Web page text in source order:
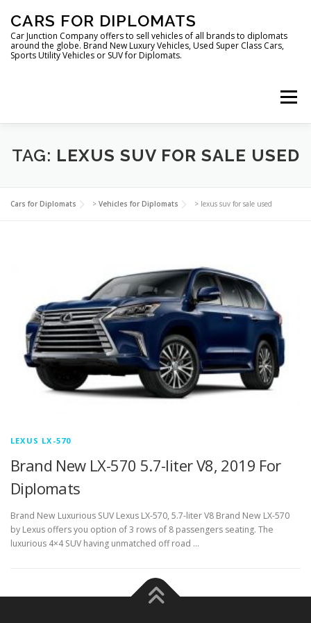
content
CARS FOR DIPLOMATS
Car Junction Company offers to sell vehicles of all brands to diplomats
around the globe. Brand New Luxury Vehicles, Used Super Class Cars,
Sports Utility Vehicles or SUV for Diplomats.
Menu
HOME VEHICLES FOR DIPLOMATS
LUXURY VEHICLES FOR DIPLOMATS ABOUT US
TAG: LEXUS SUV FOR SALE USED
Cars for Diplomats > Vehicles for Diplomats > lexus suv for sale used
LEXUS LX-570
Brand New LX-570 5.7-liter V8, 2019 For
Diplomats
Brand New Luxurious SUV Lexus LX-570, 5.7-liter V8 Brand New LX-570
by Lexus offers you option of 3 rows of 8 passengers seating. The
luxurious 4×4 SUV having unmatched off road …